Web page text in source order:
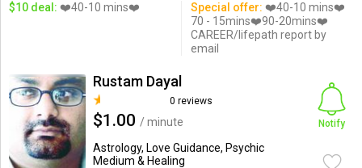
$10 deal: ❤️40-10 mins❤️ Special offer: ❤️40-10 mins❤️
70 - 15mins❤️90-20mins❤️
CAREER/lifepath report by
email
Rustam Dayal
0 reviews
$1.00 / minute
Astrology, Love Guidance, Psychic
Medium & Healing
Notify